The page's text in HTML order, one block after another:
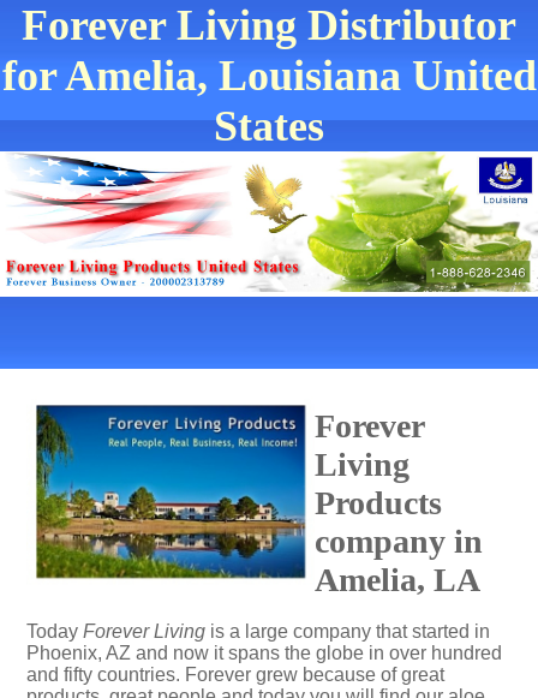
Forever Living Distributor
for Amelia, Louisiana United
States
Forever
Living
Products
company in
Amelia, LA
Today Forever Living is a large company that started in
Phoenix, AZ and now it spans the globe in over hundred
and fifty countries. Forever grew because of great